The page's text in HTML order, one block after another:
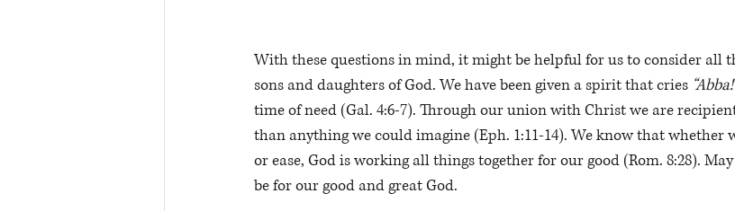
With these questions in mind, it might be helpful for us to consider all
sons and daughters of God. We have been given a spirit that cries
time of need (Gal. 4:6-7). Through our union with Christ we are
than anything we could imagine (Eph. 1:11-14). We know that whether
or ease, God is working all things together for our good (Rom. 8:28).
be for our good and great God.